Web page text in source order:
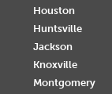
Houston
Huntsville
Jackson
Knoxville
Montgomery